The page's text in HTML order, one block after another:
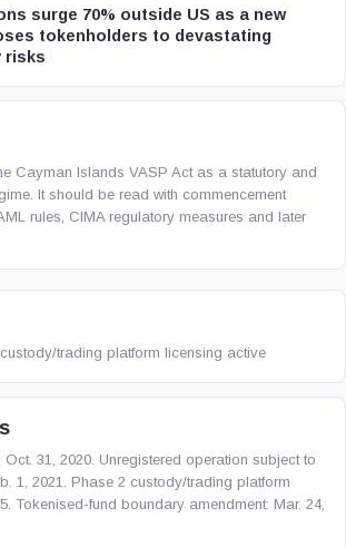
surge 70% outside US as a new
tokenholders to devastating
risks
Cayman Islands VASP Act as a statutory and
It should be read with commencement
rules, CIMA regulatory measures and later
trading platform licensing active
31, 2020. Unregistered operation subject to
1, 2021. Phase 2 custody/trading platform
Tokenised-fund boundary amendment: Mar. 24,